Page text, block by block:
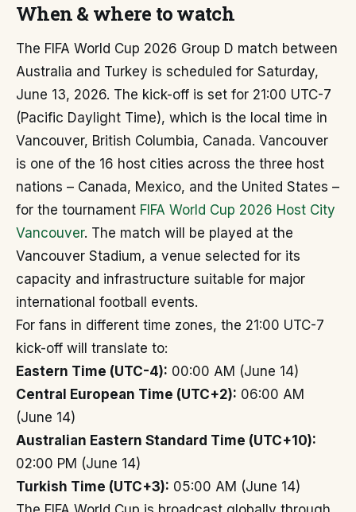
When & where to watch
The FIFA World Cup 2026 Group D match between
Australia and Turkey is scheduled for Saturday,
June 13, 2026. The kick-off is set for 21:00 UTC-7
(Pacific Daylight Time), which is the local time in
Vancouver, British Columbia, Canada. Vancouver
is one of the 16 host cities across the three host
nations – Canada, Mexico, and the United States –
for the tournament FIFA World Cup 2026 Host City
Vancouver. The match will be played at the
Vancouver Stadium, a venue selected for its
capacity and infrastructure suitable for major
international football events.
For fans in different time zones, the 21:00 UTC-7
kick-off will translate to:
Eastern Time (UTC-4): 00:00 AM (June 14)
Central European Time (UTC+2): 06:00 AM
(June 14)
Australian Eastern Standard Time (UTC+10):
02:00 PM (June 14)
Turkish Time (UTC+3): 05:00 AM (June 14)